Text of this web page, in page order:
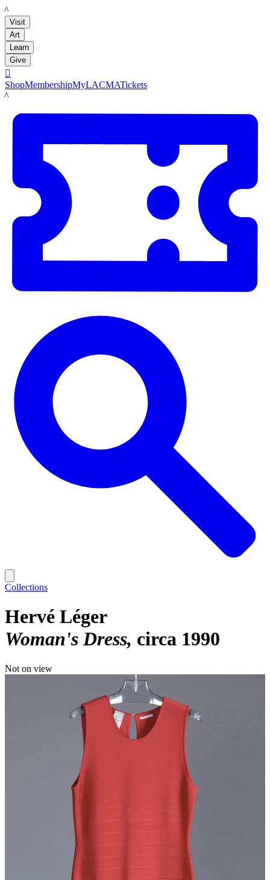
LACMA
Visit
Art
Learn
Give

ShopMembershipMyLACMATickets
LACMA
Collections
Hervé Léger
Woman's Dress circa 1990
Not on view